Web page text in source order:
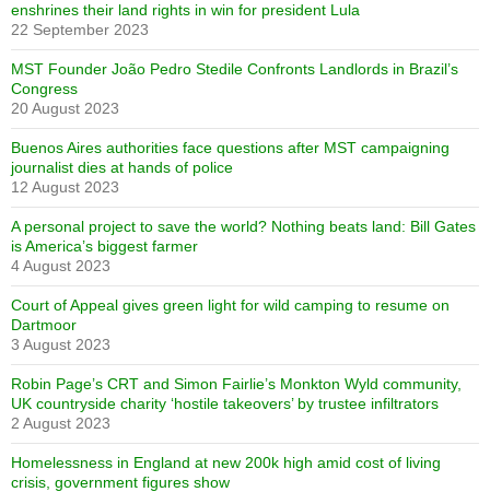
enshrines their land rights in win for president Lula
22 September 2023
MST Founder João Pedro Stedile Confronts Landlords in Brazil’s
Congress
20 August 2023
Buenos Aires authorities face questions after MST campaigning
journalist dies at hands of police
12 August 2023
A personal project to save the world? Nothing beats land: Bill Gates
is America’s biggest farmer
4 August 2023
Court of Appeal gives green light for wild camping to resume on
Dartmoor
3 August 2023
Robin Page’s CRT and Simon Fairlie’s Monkton Wyld community,
UK countryside charity ‘hostile takeovers’ by trustee infiltrators
2 August 2023
Homelessness in England at new 200k high amid cost of living
crisis, government figures show